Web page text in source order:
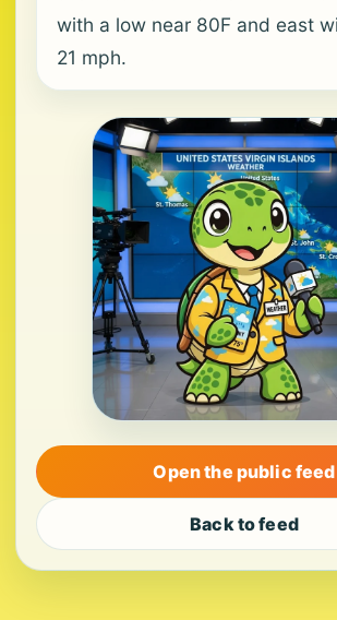
with a low near 80F and east
21 mph.
Open the public feed
Back to feed